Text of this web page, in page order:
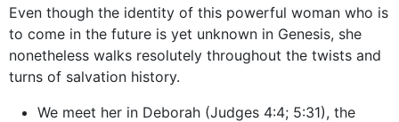
Even though the identity of this powerful woman who is
to come in the future is yet unknown in Genesis, she
nonetheless walks resolutely throughout the twists and
turns of salvation history.
We meet her in Deborah (Judges 4:4; 5:31), the